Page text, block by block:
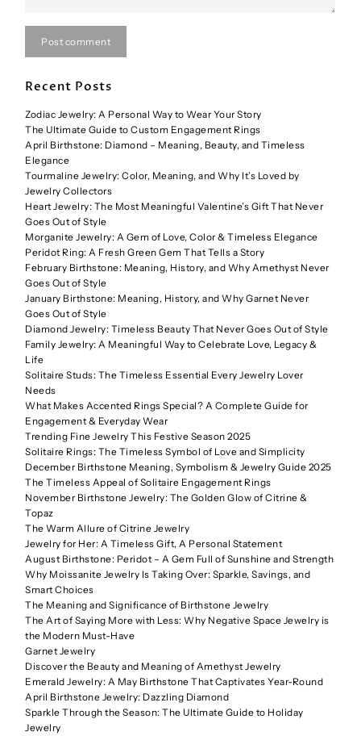
Post comment
Recent Posts
Zodiac Jewelry: A Personal Way to Wear Your Story
The Ultimate Guide to Custom Engagement Rings
April Birthstone: Diamond – Meaning, Beauty, and Timeless
Elegance
Tourmaline Jewelry: Color, Meaning, and Why It’s Loved by
Jewelry Collectors
Heart Jewelry: The Most Meaningful Valentine’s Gift That Never
Goes Out of Style
Morganite Jewelry: A Gem of Love, Color & Timeless Elegance
Peridot Ring: A Fresh Green Gem That Tells a Story
February Birthstone: Meaning, History, and Why Amethyst Never
Goes Out of Style
January Birthstone: Meaning, History, and Why Garnet Never
Goes Out of Style
Diamond Jewelry: Timeless Beauty That Never Goes Out of Style
Family Jewelry: A Meaningful Way to Celebrate Love, Legacy &
Life
Solitaire Studs: The Timeless Essential Every Jewelry Lover
Needs
What Makes Accented Rings Special? A Complete Guide for
Engagement & Everyday Wear
Trending Fine Jewelry This Festive Season 2025
Solitaire Rings: The Timeless Symbol of Love and Simplicity
December Birthstone Meaning, Symbolism & Jewelry Guide 2025
The Timeless Appeal of Solitaire Engagement Rings
November Birthstone Jewelry: The Golden Glow of Citrine &
Topaz
The Warm Allure of Citrine Jewelry
Jewelry for Her: A Timeless Gift, A Personal Statement
August Birthstone: Peridot – A Gem Full of Sunshine and Strength
Why Moissanite Jewelry Is Taking Over: Sparkle, Savings, and
Smart Choices
The Meaning and Significance of Birthstone Jewelry
The Art of Saying More with Less: Why Negative Space Jewelry is
the Modern Must-Have
Garnet Jewelry
Discover the Beauty and Meaning of Amethyst Jewelry
Emerald Jewelry: A May Birthstone That Captivates Year-Round
April Birthstone Jewelry: Dazzling Diamond
Sparkle Through the Season: The Ultimate Guide to Holiday
Jewelry